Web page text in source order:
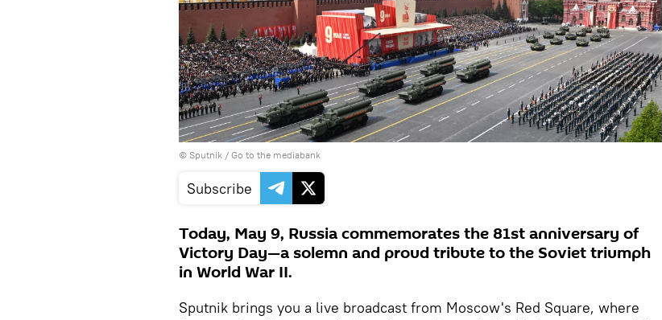
© Sputnik / Go to the mediabank
Subscribe
Today, May 9, Russia commemorates the 81st anniversary of
Victory Day—a solemn and proud tribute to the Soviet triumph
in World War II.
Sputnik brings you a live broadcast from Moscow's Red Square, where